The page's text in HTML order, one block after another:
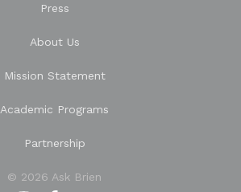
Press
About Us
Mission Statement
Academic Programs
Partnership
© 2026 Ask Brien